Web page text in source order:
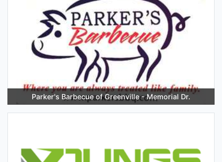
Parker's Barbecue of Greenville - Memorial Dr.